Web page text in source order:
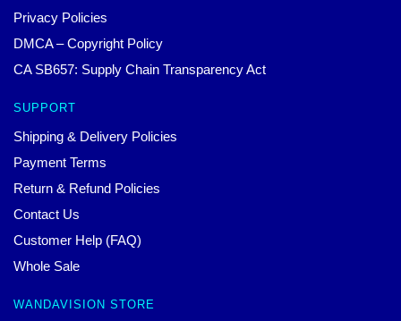
Privacy Policies
DMCA – Copyright Policy
CA SB657: Supply Chain Transparency Act
SUPPORT
Shipping & Delivery Policies
Payment Terms
Return & Refund Policies
Contact Us
Customer Help (FAQ)
Whole Sale
WANDAVISION STORE